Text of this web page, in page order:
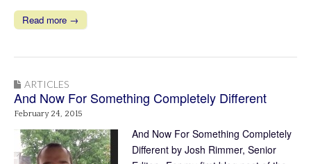
Read more →
ARTICLES
And Now For Something Completely Different
February 24, 2015
And Now For Something Completely
Different by Josh Rimmer, Senior